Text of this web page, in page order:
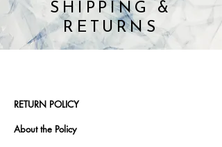
SHIPPING &
RETURNS
RETURN POLICY
About the Policy